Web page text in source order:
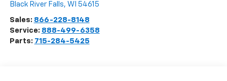
Black River Falls, WI 54615
Sales: 866-228-8148
Service: 888-499-6358
Parts: 715-284-5425